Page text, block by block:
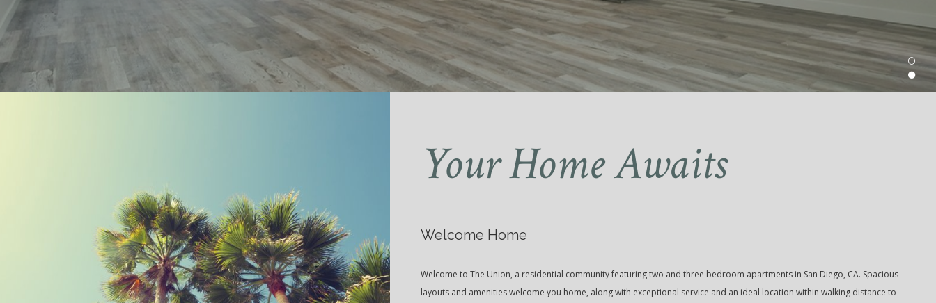
Your Home Awaits
Welcome Home
Welcome to The Union, a residential community featuring two and three bedroom apartments in San Diego, CA. Spacious
layouts and amenities welcome you home, along with exceptional service and an ideal location within walking distance to